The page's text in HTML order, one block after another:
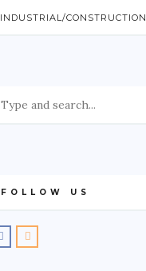
INDUSTRIAL/CONSTRUCTION
FOLLOW US